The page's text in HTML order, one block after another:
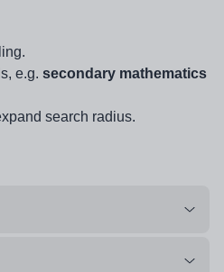
e.g. secondary mathematics
search radius.